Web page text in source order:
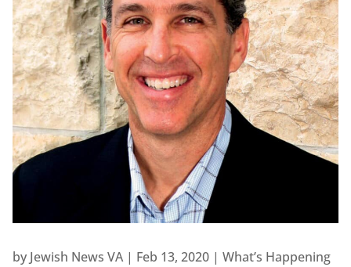
by Jewish News VA| Feb 13, 2020| What’s Happening